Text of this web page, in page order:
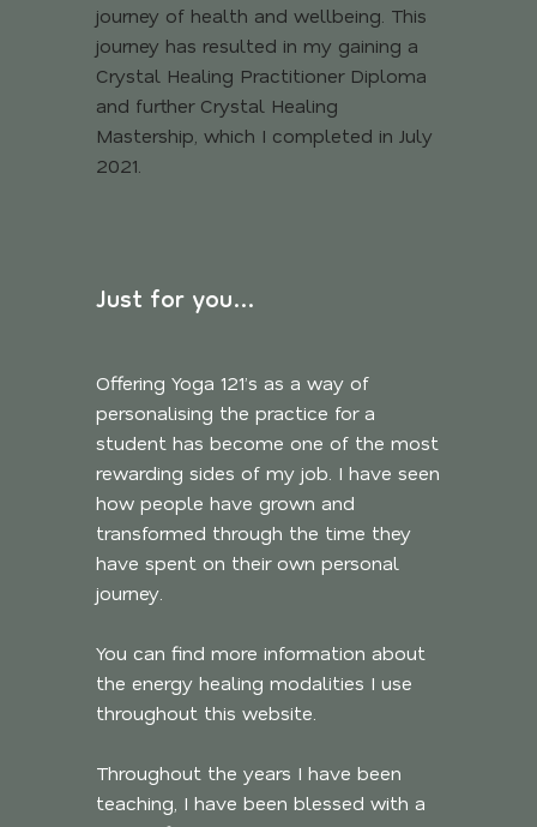
journey of health and wellbeing. This
journey has resulted in my gaining a
Crystal Healing Practitioner Diploma
and further Crystal Healing
Mastership, which I completed in July
2021.
Just for you…
Offering Yoga 121’s as a way of
personalising the practice for a
student has become one of the most
rewarding sides of my job. I have seen
how people have grown and
transformed through the time they
have spent on their own personal
journey.
You can find more information about
the energy healing modalities I use
throughout this website.
Throughout the years I have been
teaching, I have been blessed with a